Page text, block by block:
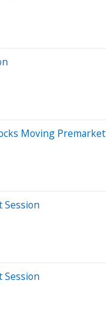
Moving Premarket
Session
Session